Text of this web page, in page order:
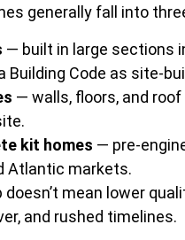
generally fall into
— built in large sections
Building Code as site-
— walls, floors, and
kit homes — pre-
Atlantic markets.
doesn’t mean lower
and rushed timelines.